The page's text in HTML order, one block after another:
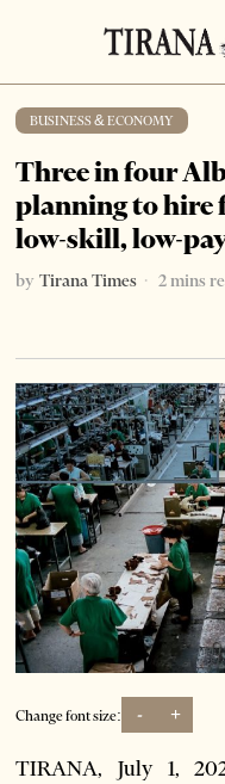
BUSINESS & ECONOMY
Three in four
planning to hire
low-skill, low-
by Tirana Times 2 mins
Change font size: - +
TIRANA, July 1,